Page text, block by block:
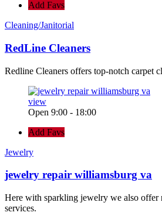
Add Favs
Cleaning/Janitorial
RedLine Cleaners
Redline Cleaners offers top-notch carpet
view
Open 9:00 - 18:00
Add Favs
Jewelry
jewelry repair williamsburg va
Here with sparkling jewelry we also offer
services.